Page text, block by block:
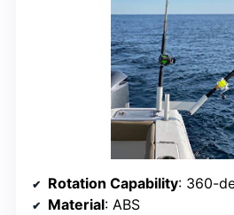
Rotation Capability: 360-
Material: ABS